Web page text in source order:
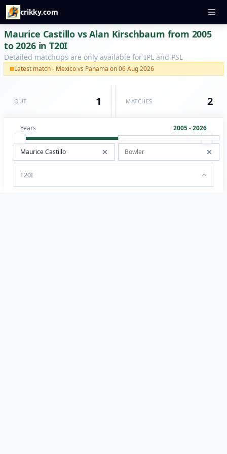
crikky.com
Maurice Castillo vs Alan Kirschbaum from 2005
to 2026 in T20I
Detailed matchups are only available for IPL and PSL
Latest match - Mexico vs Panama on 06 Aug 2026
OUT 1 MATCHES 2
Years 2005 - 2026
T20I